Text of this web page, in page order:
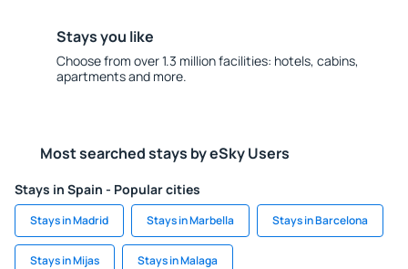
Stays you like
Choose from over 1.3 million facilities: hotels, cabins,
apartments and more.
Most searched stays by eSky Users
Stays in Spain - Popular cities
Stays in Madrid Stays in Marbella Stays in Barcelona
Stays in Mijas Stays in Malaga